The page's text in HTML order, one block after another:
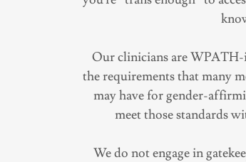
Our clinicians are
the requirements that many
may have for gender-
meet those standards
We do not engage in